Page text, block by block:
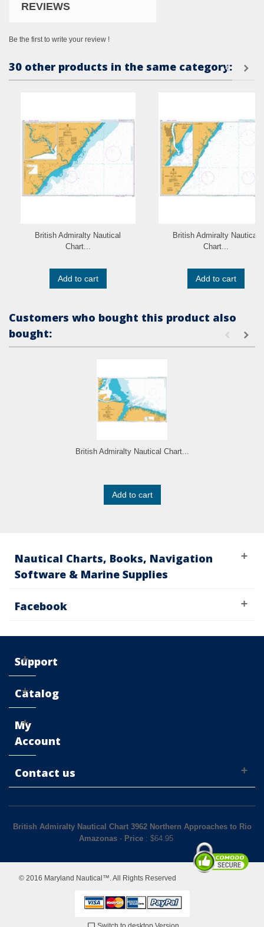
REVIEWS
Be the first to write your review !
30 other products in the same category:
British Admiralty Nautical
Chart...
Add to cart
British Admiralty Nautical
Chart...
Add to cart
Customers who bought this product also
bought:
British Admiralty Nautical Chart...
Add to cart
Nautical Charts, Books, Navigation
Software & Marine Supplies
Facebook
Support
Catalog
My
Account
Contact us
British Admiralty Nautical Chart 3962 Northern Approaches to Rio
Amazonas - Price : $64.95
© 2016 Maryland Nautical™. All Rights Reserved